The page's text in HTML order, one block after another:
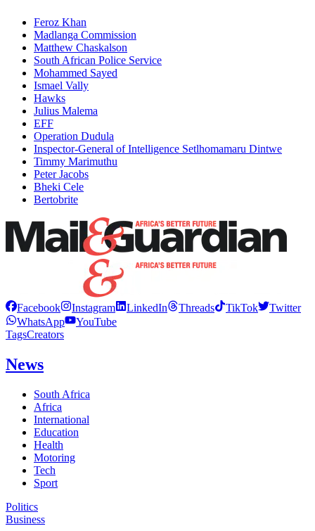
Feroz Khan
Madlanga Commission
Matthew Chaskalson
South African Police Service
Mohammed Sayed
Ismael Vally
Hawks
Julius Malema
EFF
Operation Dudula
Inspector-General of Intelligence Setlhomamaru Dintwe
Timmy Marimuthu
Peter Jacobs
Bheki Cele
Bertobrite
Facebook Instagram LinkedIn Threads TikTok
Twitter
WhatsApp
YouTube
TagsCreators
News
South Africa
Africa
International
Education
Health
Motoring
Tech
Sport
Politics
Business